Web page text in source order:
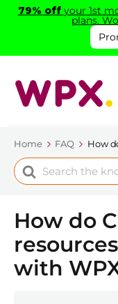
79% off your 1st
plans.
Home FAQ How
Search
For
How do
with